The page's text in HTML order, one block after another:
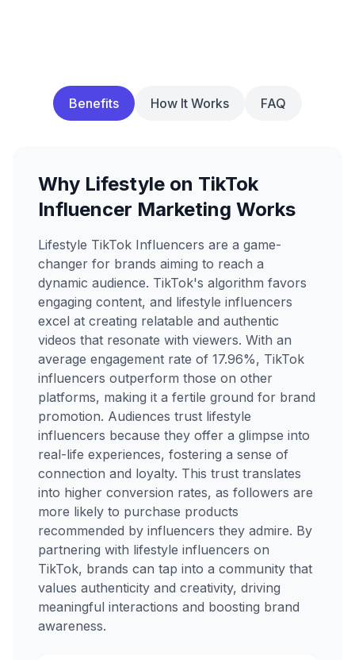
Benefits How It Works FAQ
Why Lifestyle on TikTok
Influencer Marketing Works
Lifestyle TikTok Influencers are a game-
changer for brands aiming to reach a
dynamic audience. TikTok's algorithm favors
engaging content, and lifestyle influencers
excel at creating relatable and authentic
videos that resonate with viewers. With an
average engagement rate of 17.96%, TikTok
influencers outperform those on other
platforms, making it a fertile ground for brand
promotion. Audiences trust lifestyle
influencers because they offer a glimpse into
real-life experiences, fostering a sense of
connection and loyalty. This trust translates
into higher conversion rates, as followers are
more likely to purchase products
recommended by influencers they admire. By
partnering with lifestyle influencers on
TikTok, brands can tap into a community that
values authenticity and creativity, driving
meaningful interactions and boosting brand
awareness.